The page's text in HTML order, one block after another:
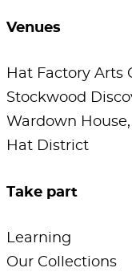
Venues
Hat Factory Arts
Stockwood
Wardown
Hat District
Take part
Learning
Our Collections